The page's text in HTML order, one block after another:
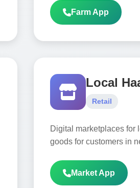
Farm App
Local
Retail
Digital marketplaces for
goods for customers in
Market App